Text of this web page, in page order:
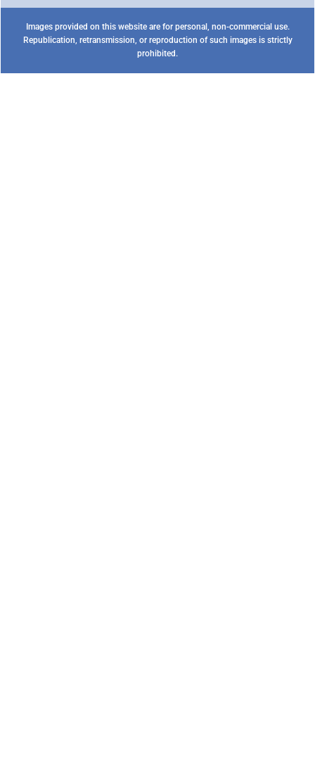
Images provided on this website are for personal, non-commercial use.
Republication, retransmission, or reproduction of such images is strictly
prohibited.